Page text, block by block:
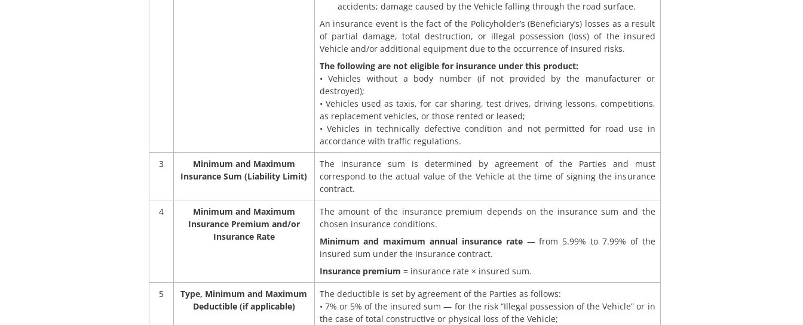
accidents; damage caused by the Vehicle falling through the road surface.
An insurance event is the fact of the Policyholder’s (Beneficiary’s) losses as a result
of partial damage, total destruction, or illegal possession (loss) of the insured
Vehicle and/or additional equipment due to the occurrence of insured risks.
The following are not eligible for insurance under this product:
• Vehicles without a body number (if not provided by the manufacturer or
destroyed);
• Vehicles used as taxis, for car sharing, test drives, driving lessons, competitions,
as replacement vehicles, or those rented or leased;
• Vehicles in technically defective condition and not permitted for road use in
accordance with traffic regulations.
3
Minimum and Maximum
Insurance Sum (Liability Limit)
The insurance sum is determined by agreement of the Parties and must
correspond to the actual value of the Vehicle at the time of signing the insurance
contract.
4
Minimum and Maximum
Insurance Premium and/or
Insurance Rate
The amount of the insurance premium depends on the insurance sum and the
chosen insurance conditions.
Minimum and maximum annual insurance rate— from 5.99% to 7.99% of the
insured sum under the insurance contract.
Insurance premium = insurance rate × insured sum.
5
Type, Minimum and Maximum
Deductible (if applicable)
The deductible is set by agreement of the Parties as follows:
• 7% or 5% of the insured sum — for the risk “Illegal possession of the Vehicle” or in
the case of total constructive or physical loss of the Vehicle;